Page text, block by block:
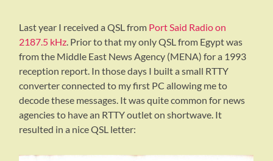
Last year I received a QSL from Port Said Radio on
2187.5 kHz. Prior to that my only QSL from Egypt was
from the Middle East News Agency (MENA) for a 1993
reception report. In those days I built a small RTTY
converter connected to my first PC allowing me to
decode these messages. It was quite common for news
agencies to have an RTTY outlet on shortwave. It
resulted in a nice QSL letter: